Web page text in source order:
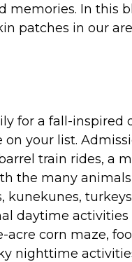
In this
patches in our
for a fall-inspired
on your list.
train rides, a
the many
kunekunes,
daytime
corn maze,
nighttime